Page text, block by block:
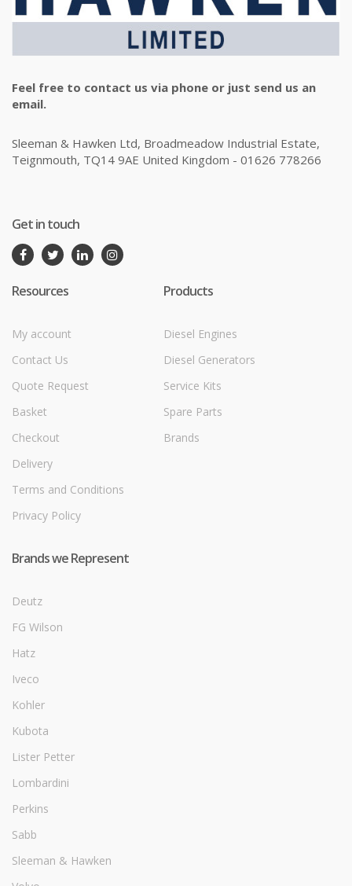
Feel free to contact us via phone or just send us an
email.
Sleeman & Hawken Ltd, Broadmeadow Industrial Estate,
Teignmouth, TQ14 9AE United Kingdom - 01626 778266
Get in touch
Resources
My account
Contact Us
Quote Request
Basket
Checkout
Delivery
Terms and Conditions
Privacy Policy
Products
Diesel Engines
Diesel Generators
Service Kits
Spare Parts
Brands
Brands we Represent
Deutz
FG Wilson
Hatz
Iveco
Kohler
Kubota
Lister Petter
Lombardini
Perkins
Sabb
Sleeman & Hawken